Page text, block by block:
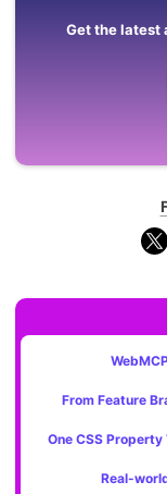
Get the latest
From Feature
One CSS
Real-